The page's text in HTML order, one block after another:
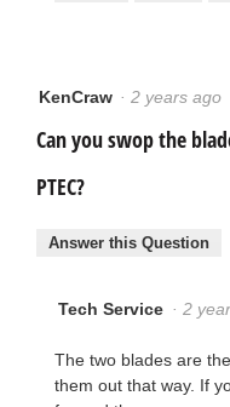
KenCraw · 2 years ago
Can you swop the
PTEC?
Answer this Question
Tech Service · 2
The two blades are
them out that way. If